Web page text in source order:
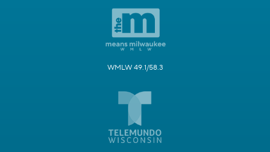
WMLW 49.1/58.3